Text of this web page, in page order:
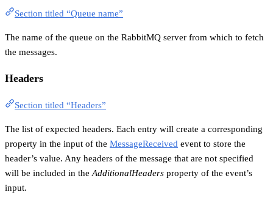
Section titled “Queue name”
The name of the queue on the RabbitMQ server from which to fetch
the messages.
Headers
Section titled “Headers”
The list of expected headers. Each entry will create a corresponding
property in the input of the MessageReceived event to store the
header’s value. Any headers of the message that are not specified
will be included in the AdditionalHeaders property of the event’s
input.